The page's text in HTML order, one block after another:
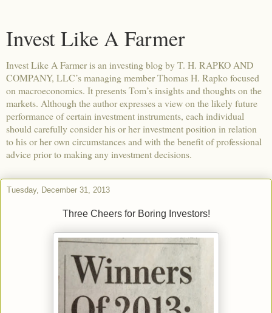
Invest Like A Farmer
Invest Like A Farmer is an investing blog by T. H. RAPKO AND
COMPANY, LLC’s managing member Thomas H. Rapko focused
on macroeconomics. It presents Tom’s insights and thoughts on the
markets. Although the author expresses a view on the likely future
performance of certain investment instruments, each individual
should carefully consider his or her investment position in relation
to his or her own circumstances and with the benefit of professional
advice prior to making any investment decisions.
Tuesday, December 31, 2013
Three Cheers for Boring Investors!